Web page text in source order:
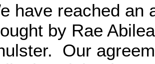
have reached an
by Rae
Our